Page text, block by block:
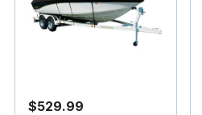
$529.99